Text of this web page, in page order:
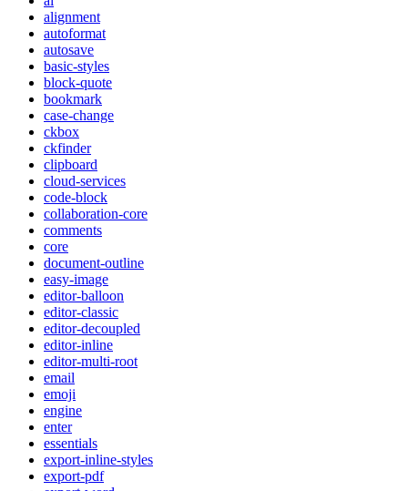
alignment
autoformat
autosave
basic-styles
block-quote
bookmark
case-change
ckbox
ckfinder
clipboard
cloud-services
code-block
collaboration-core
comments
core
document-outline
easy-image
editor-balloon
editor-classic
editor-decoupled
editor-inline
editor-multi-root
email
emoji
engine
enter
essentials
export-inline-styles
export-pdf